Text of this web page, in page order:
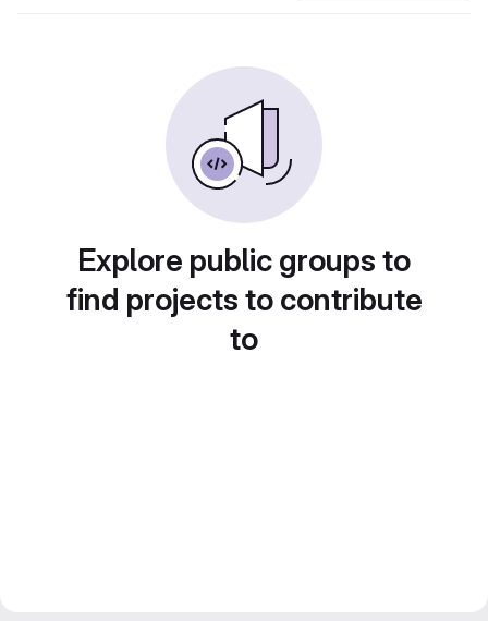
Explore public groups to
find projects to contribute
to